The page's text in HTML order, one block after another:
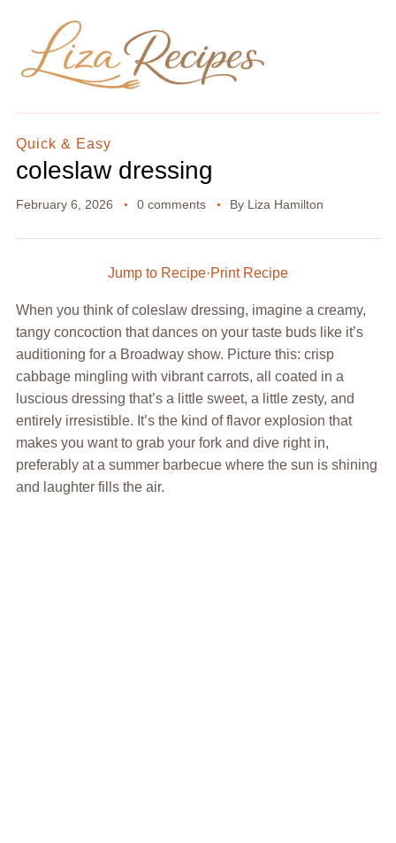
Quick & Easy
coleslaw dressing
February 6, 2026 0 comments By Liza Hamilton
Jump to Recipe·Print Recipe
When you think of coleslaw dressing, imagine a creamy,
tangy concoction that dances on your taste buds like it’s
auditioning for a Broadway show. Picture this: crisp
cabbage mingling with vibrant carrots, all coated in a
luscious dressing that’s a little sweet, a little zesty, and
entirely irresistible. It’s the kind of flavor explosion that
makes you want to grab your fork and dive right in,
preferably at a summer barbecue where the sun is shining
and laughter fills the air.